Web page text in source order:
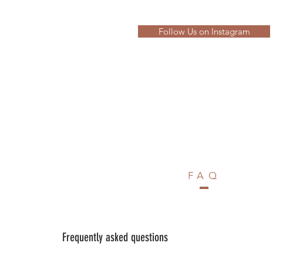
Follow Us on Instagram
FAQ
Frequently asked questions